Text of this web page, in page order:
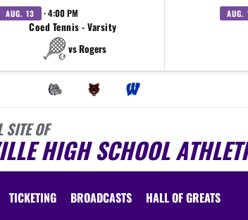
AUG. 13 · 4:00 PM
Coed Tennis - Varsity
vs Rogers
AUG.
SITE OF
HIGH SCHOOL
TICKETING BROADCASTS HALL OF GREATS